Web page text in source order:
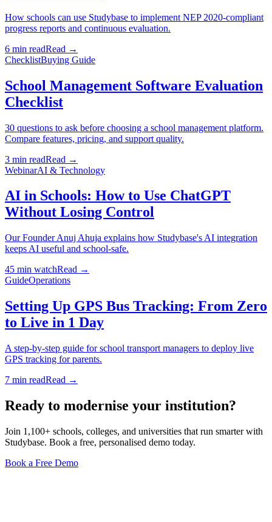
How schools can use Studybase to implement NEP 2020-compliant
progress reports and continuous evaluation.
6 min readRead →
ChecklistBuying Guide
School Management Software Evaluation
Checklist
30 questions to ask before choosing a school management platform.
Compare features, pricing, and support quality.
3 min readRead →
WebinarAI & Technology
AI in Schools: How to Use ChatGPT
Without Losing Control
Our Founder Anuj Ahuja explains how Studybase's AI integration
keeps AI useful and school-safe.
45 min watchRead →
GuideOperations
Setting Up GPS Bus Tracking: From Zero
to Live in 1 Day
A step-by-step guide for school transport managers to deploy live
GPS tracking for parents.
7 min readRead →
Ready to modernise your institution?
Join 1,100+ schools, colleges, and universities that run smarter with
Studybase. Book a free, personalised demo today.
Book a Free Demo